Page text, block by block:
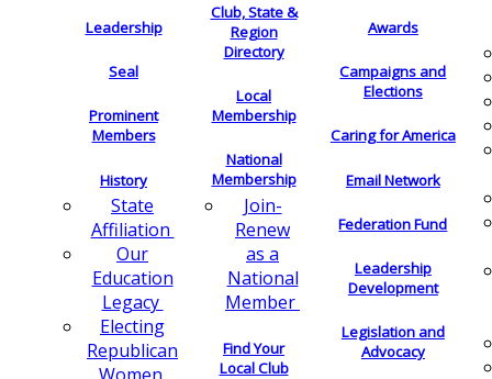
Leadership
Seal
Prominent
Members
History
State
Affiliation
Our
Education
Legacy
Electing
Republican
Club, State &
Region
Directory
Local
Membership
National
Membership
Join-
Renew
as a
National
Member
Find Your
Local Club
Awards
Campaigns and
Elections
Caring for America
Email Network
Federation Fund
Leadership
Development
Legislation and
Advocacy